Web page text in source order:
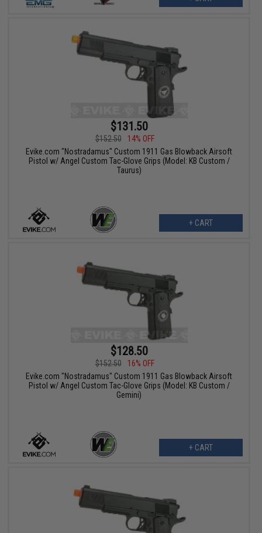
$131.50
$152.50
14% OFF
Evike.com "Nostradamus" Custom 1911 Gas Blowback Airsoft
Pistol w/ Angel Custom Tac-Glove Grips (Model: KB Custom /
Taurus)
+ CART
$128.50
$152.50
16% OFF
Evike.com "Nostradamus" Custom 1911 Gas Blowback Airsoft
Pistol w/ Angel Custom Tac-Glove Grips (Model: KB Custom /
Gemini)
+ CART